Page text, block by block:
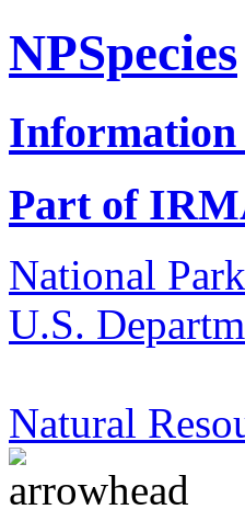
NPSpecies
Information
Part of
National
U.S.
Natural